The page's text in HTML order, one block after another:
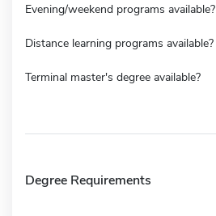
Evening/weekend programs available?
Distance learning programs available?
Terminal master's degree available?
Degree Requirements